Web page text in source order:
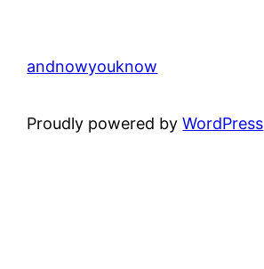
andnowyouknow
Proudly powered byWordPress